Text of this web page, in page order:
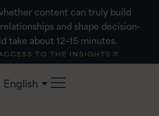
content can truly build
and shape decision-
take about 12–15 minutes.
TO THE INSIGHTS
English